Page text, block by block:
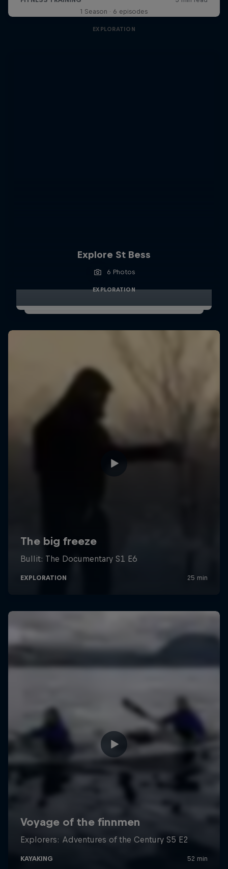
1 Season · 6 episodes
EXPLORATION
Explore St Bess
6 Photos
EXPLORATION